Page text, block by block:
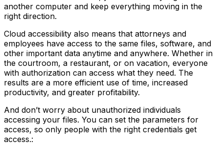
another computer and keep everything moving in the
right direction.
Cloud accessibility also means that attorneys and
employees have access to the same files, software, and
other important data anytime and anywhere. Whether in
the courtroom, a restaurant, or on vacation, everyone
with authorization can access what they need. The
results are a more efficient use of time, increased
productivity, and greater profitability.
And don’t worry about unauthorized individuals
accessing your files. You can set the parameters for
access, so only people with the right credentials get
access.: